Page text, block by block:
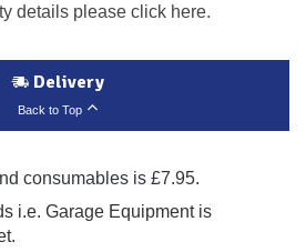
details please click here.
Delivery
Back to Top
consumables is £7.95.
i.e. Garage Equipment is